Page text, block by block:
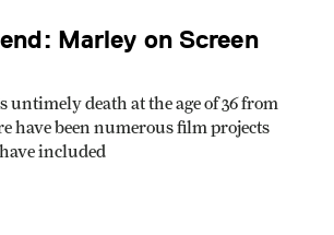
Marley on Screen
untimely death at the age of 36 from
have been numerous film projects
included